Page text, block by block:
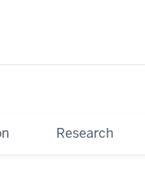
Research